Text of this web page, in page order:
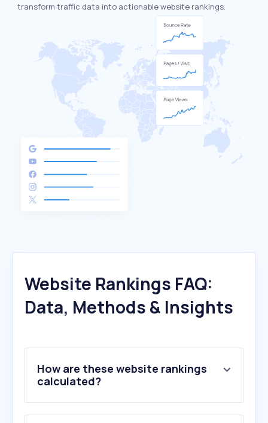
transform traffic data into actionable website rankings.
Website Rankings FAQ:
Data, Methods & Insights
How are these website rankings
calculated?